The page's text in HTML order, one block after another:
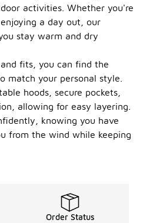
activities. Whether you're
a day out, our
stay warm and dry
fits, you can find the
match your personal style.
hoods, secure pockets,
allowing for easy layering.
knowing you have
from the wind while keeping
Order Status